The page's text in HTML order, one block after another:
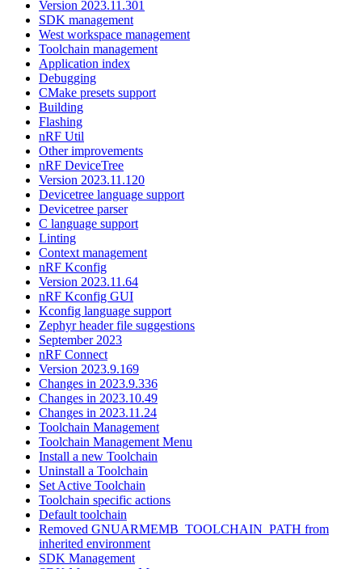
Version 2023.11.301
SDK management
West workspace management
Toolchain management
Application index
Debugging
CMake presets support
Building
Flashing
nRF Util
Other improvements
nRF DeviceTree
Version 2023.11.120
Devicetree language support
Devicetree parser
C language support
Linting
Context management
nRF Kconfig
Version 2023.11.64
nRF Kconfig GUI
Kconfig language support
Zephyr header file suggestions
September 2023
nRF Connect
Version 2023.9.169
Changes in 2023.9.336
Changes in 2023.10.49
Changes in 2023.11.24
Toolchain Management
Toolchain Management Menu
Install a new Toolchain
Uninstall a Toolchain
Set Active Toolchain
Toolchain specific actions
Default toolchain
Removed GNUARMEMB_TOOLCHAIN_PATH from
inherited environment
SDK Management